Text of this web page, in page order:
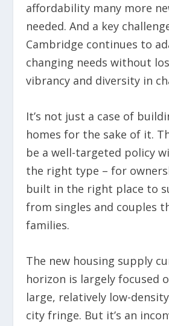
affordability many more
needed. And a key
Cambridge continues to
changing needs without
vibrancy and diversity in
It’s not just a case of
homes for the sake of it.
be a well-targeted policy
the right type – for
built in the right place to
from singles and couples
families.
The new housing supply
horizon is largely focused
large, relatively low-
city fringe. But it’s an